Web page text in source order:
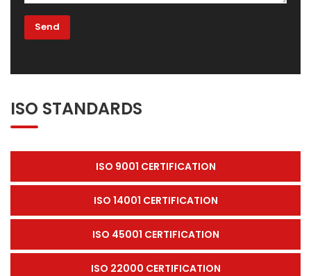
ISO STANDARDS
ISO 9001 CERTIFICATION
ISO 14001 CERTIFICATION
ISO 45001 CERTIFICATION
ISO 22000 CERTIFICATION